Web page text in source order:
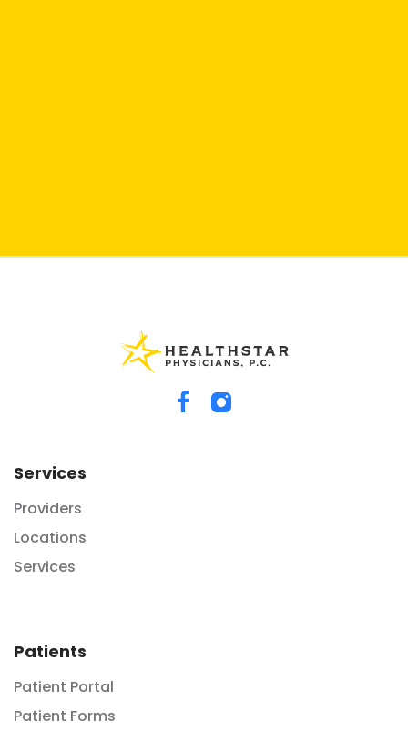
Services
Providers
Locations
Services
Patients
Patient Portal
Patient Forms